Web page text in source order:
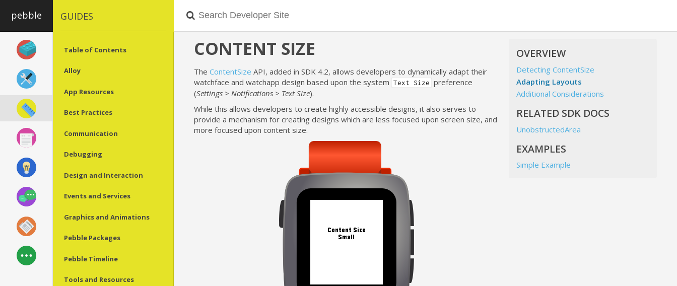
pebble GUIDES
Table of Contents
Alloy
App Resources
Best Practices
Communication
Debugging
Design and Interaction
Events and Services
Graphics and Animations
Pebble Packages
Pebble Timeline
Tools and Resources
CONTENT SIZE
The ContentSize API, added in SDK 4.2, allows developers to dynamically adapt their
watchface and watchapp design based upon the system Text Size preference
(Settings > Notifications > Text Size).
While this allows developers to create highly accessible designs, it also serves to
provide a mechanism for creating designs which are less focused upon screen size, and
more focused upon content size.
OVERVIEW
Detecting ContentSize
Adapting Layouts
Additional Considerations
RELATED SDK DOCS
UnobstructedArea
EXAMPLES
Simple Example